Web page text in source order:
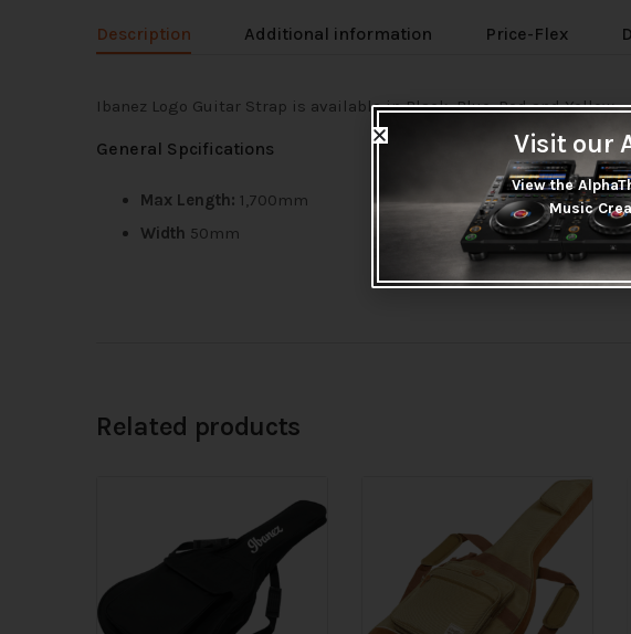
Description Additional information Price-Flex
Ibanez Logo Guitar Strap is available in Black, Blue, Red and Yellow.
General Spcifications
Max Length: 1,700mm
Width 50mm
Related products
Visit our
View the
Music